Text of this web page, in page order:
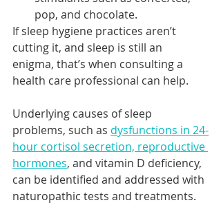
pop, and chocolate.
If sleep hygiene practices aren’t
cutting it, and sleep is still an
enigma, that’s when consulting a
health care professional can help.
Underlying causes of sleep
problems, such as dysfunctions in 24-
hour cortisol secretion, reproductive
hormones, and vitamin D deficiency,
can be identified and addressed with
naturopathic tests and treatments.